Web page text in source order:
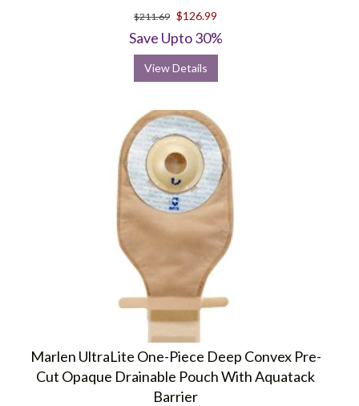
$211.69 $126.99
Save Upto 30%
View Details
Marlen UltraLite One-Piece Deep Convex Pre-
Cut Opaque Drainable Pouch With Aquatack
Barrier